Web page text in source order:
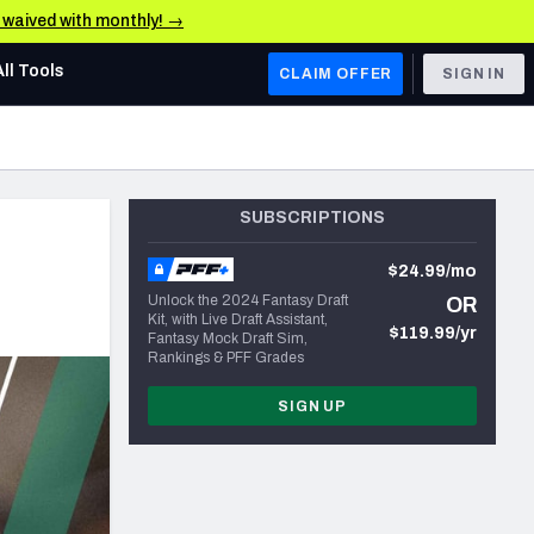
waived with monthly! →
AFC WEST
Kansas City Chiefs
Las Vegas Raiders
NFC WEST
San Francisco 49ers
Arizona Cardinals
Los Angeles Rams
& Stats
Tools CLAIM OFFER SIGN IN
SUBSCRIPTIONS
Unlock the 2024 Fantasy Draft
Kit, with Live Draft Assistant,
Fantasy Mock Draft Sim,
Rankings & PFF Grades
$24.99/mo
OR
$119.99/yr
SIGN UP